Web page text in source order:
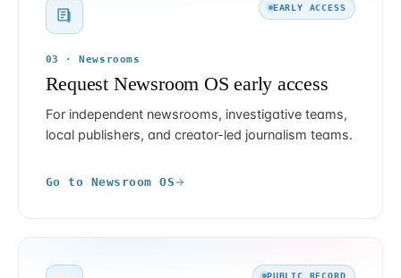
EARLY ACCESS
03 · Newsrooms
Request Newsroom OS early access
For independent newsrooms, investigative teams,
local publishers, and creator-led journalism teams.
Go to Newsroom OS
PUBLIC RECORD